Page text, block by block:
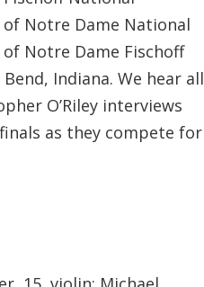
Notre Dame National
Notre Dame Fischoff
Indiana. We hear all
O’Riley interviews
as they compete for